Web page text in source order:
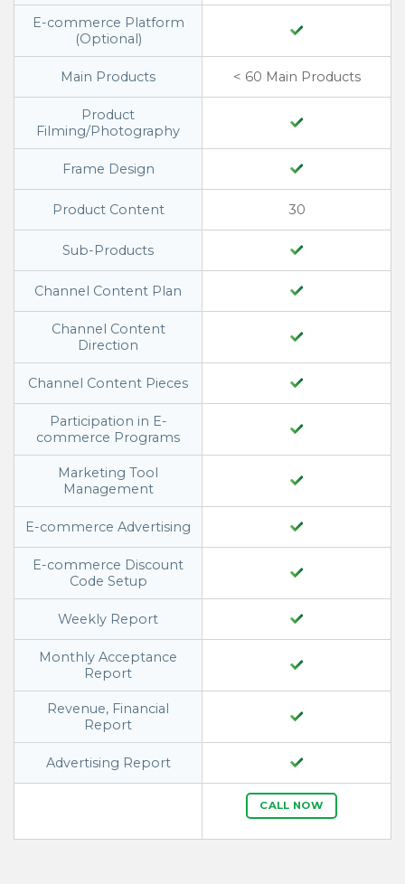
E-commerce Platform
(Optional)
Main Products < 60 Main Products
Product
Filming/Photography
Frame Design
Product Content 30
Sub-Products
Channel Content Plan
Channel Content
Direction
Channel Content Pieces
Participation in E-
commerce Programs
Marketing Tool
Management
E-commerce Advertising
E-commerce Discount
Code Setup
Weekly Report
Monthly Acceptance
Report
Revenue, Financial
Report
Advertising Report
CALL NOW